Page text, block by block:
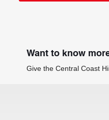
Want to know
Give the Central Coast